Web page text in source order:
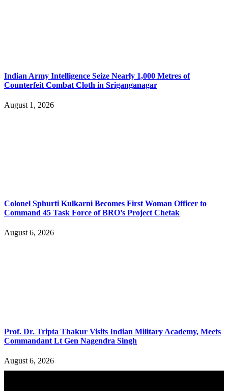
Indian Army Intelligence Seize Nearly 1,000 Metres of
Counterfeit Combat Cloth in Sriganganagar
August 1, 2026
Colonel Sphurti Kulkarni Becomes First Woman Officer to
Command 45 Task Force of BRO’s Project Chetak
August 6, 2026
Prof. Dr. Tripta Thakur Visits Indian Military Academy, Meets
Commandant Lt Gen Nagendra Singh
August 6, 2026